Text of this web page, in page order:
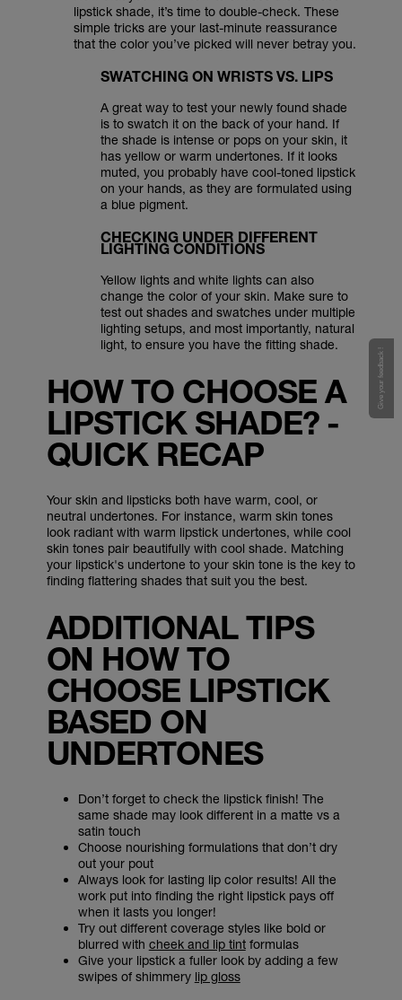
lipstick shade, it’s time to double-check. These
simple tricks are your last-minute reassurance
that the color you’ve picked will never betray you.
SWATCHING ON WRISTS VS. LIPS
A great way to test your newly found shade
is to swatch it on the back of your hand. If
the shade is intense or pops on your skin, it
has yellow or warm undertones. If it looks
muted, you probably have cool-toned lipstick
on your hands, as they are formulated using
a blue pigment.
CHECKING UNDER DIFFERENT
LIGHTING CONDITIONS
Yellow lights and white lights can also
change the color of your skin. Make sure to
test out shades and swatches under multiple
lighting setups, and most importantly, natural
light, to ensure you have the fitting shade.
HOW TO CHOOSE A
LIPSTICK SHADE? -
QUICK RECAP
Your skin and lipsticks both have warm, cool, or
neutral undertones. For instance, warm skin tones
look radiant with warm lipstick undertones, while cool
skin tones pair beautifully with cool shade. Matching
your lipstick's undertone to your skin tone is the key to
finding flattering shades that suit you the best.
ADDITIONAL TIPS
ON HOW TO
CHOOSE LIPSTICK
BASED ON
UNDERTONES
Don’t forget to check the lipstick finish! The
same shade may look different in a matte vs a
satin touch
Choose nourishing formulations that don’t dry
out your pout
Always look for lasting lip color results! All the
work put into finding the right lipstick pays off
when it lasts you longer!
Try out different coverage styles like bold or
blurred with cheek and lip tintformulas
Give your lipstick a fuller look by adding a few
swipes of shimmery lip gloss
Give your feedback !